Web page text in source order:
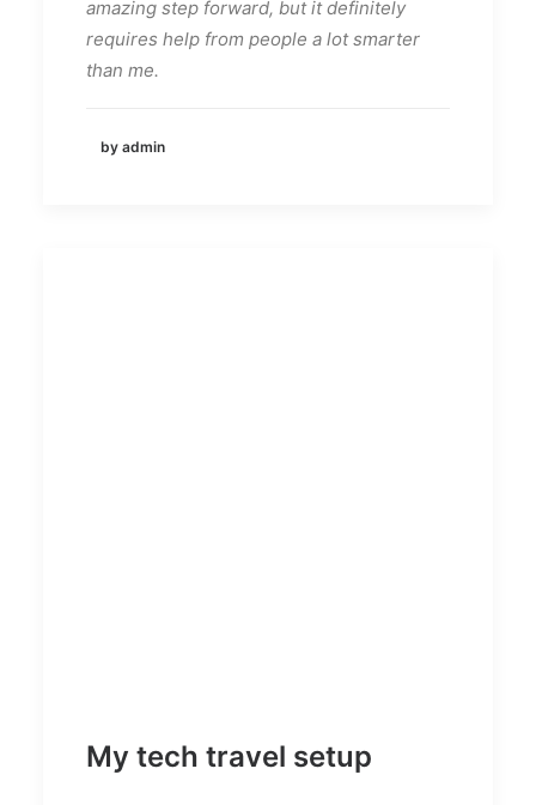
amazing step forward, but it definitely
requires help from people a lot smarter
than me.
by admin
My tech travel setup